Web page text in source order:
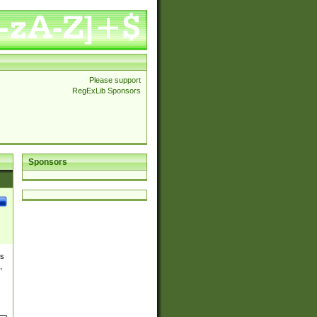
Please support
RegExLib Sponsors
Sponsors